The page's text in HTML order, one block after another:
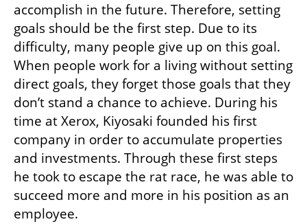
accomplish in the future. Therefore, setting
goals should be the first step. Due to its
difficulty, many people give up on this goal.
When people work for a living without setting
direct goals, they forget those goals that they
don’t stand a chance to achieve. During his
time at Xerox, Kiyosaki founded his first
company in order to accumulate properties
and investments. Through these first steps
he took to escape the rat race, he was able to
succeed more and more in his position as an
employee.